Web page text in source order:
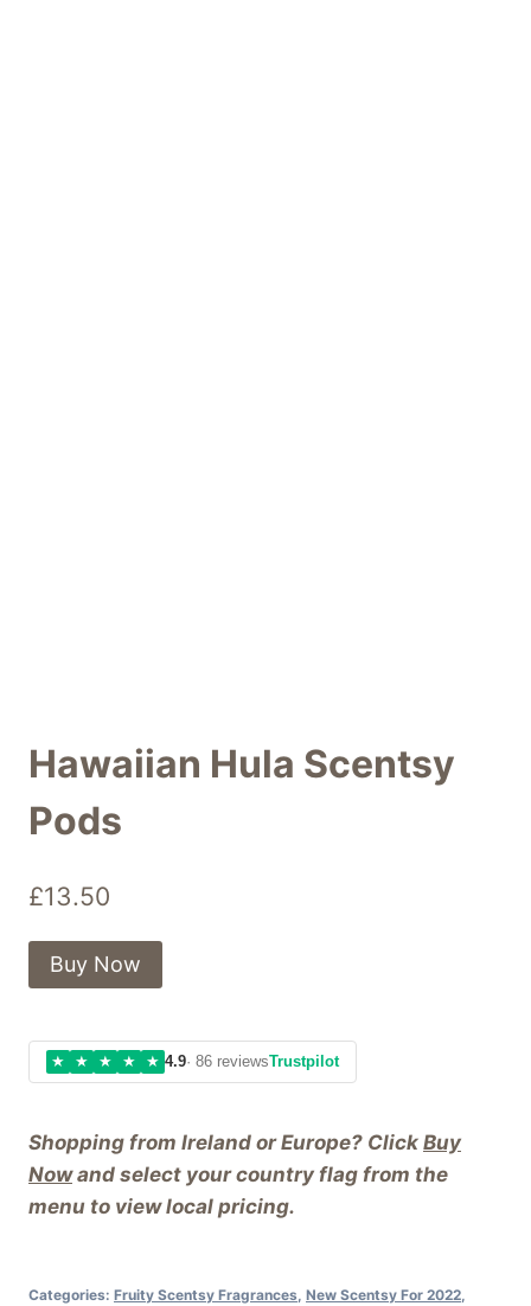
Hawaiian Hula Scentsy
Pods
£13.50
Shopping from Ireland or Europe? Click Buy
Nowand select your country flag from the
menu to view local pricing.
Buy Now
★ ★ ★ ★ ★ 4.9· 86 reviewsTrustpilot
Categories: Fruity Scentsy Fragrances New Scentsy For 2022